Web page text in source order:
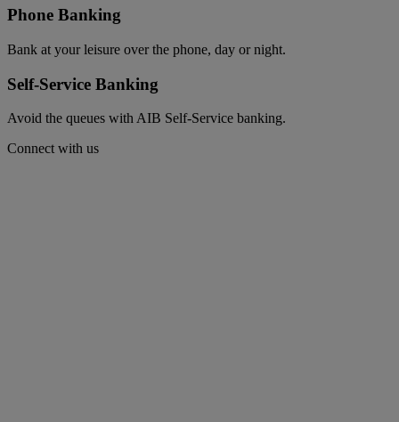
Phone Banking
Bank at your leisure over the phone, day or night.
Self-Service Banking
Avoid the queues with AIB Self-Service banking.
Connect with us